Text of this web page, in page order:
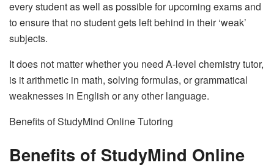
every student as well as possible for upcoming exams and
to ensure that no student gets left behind in their ‘weak’
subjects.
It does not matter whether you need A-level chemistry tutor,
is it arithmetic in math, solving formulas, or grammatical
weaknesses in English or any other language.
Benefits of StudyMind Online Tutoring
Benefits of StudyMind Online